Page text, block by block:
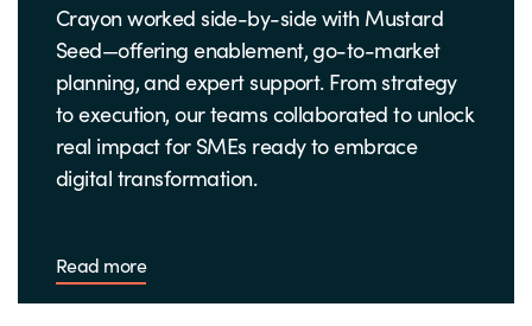
Crayon worked side-by-side with Mustard
Seed—offering enablement, go-to-market
planning, and expert support. From strategy
to execution, our teams collaborated to unlock
real impact for SMEs ready to embrace
digital transformation.
Read more